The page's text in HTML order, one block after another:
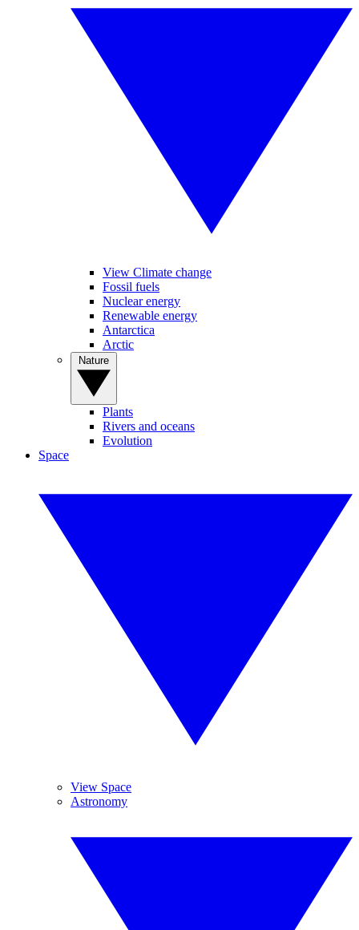
View Climate change
Fossil fuels
Nuclear energy
Renewable energy
Antarctica
Arctic
Plants
Rivers and oceans
Evolution
Space
View Space
Astronomy